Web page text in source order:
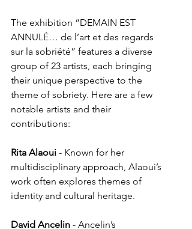
The exhibition “DEMAIN EST
ANNULÉ… de l’art et des regards
sur la sobriété” features a diverse
group of 23 artists, each bringing
their unique perspective to the
theme of sobriety. Here are a few
notable artists and their
contributions:
Rita Alaoui - Known for her
multidisciplinary approach, Alaoui’s
work often explores themes of
identity and cultural heritage.
David Ancelin - Ancelin’s